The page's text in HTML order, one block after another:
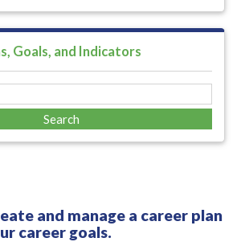
Goals, and Indicators
and manage a career plan
career goals.